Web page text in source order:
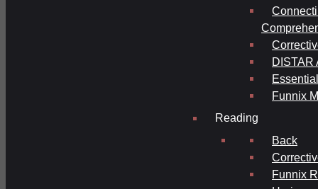
DISTAR
Funnix
Reading
Back
Funnix